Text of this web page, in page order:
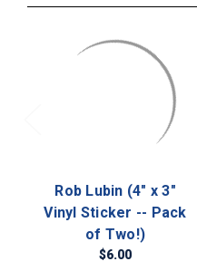
Rob Lubin (4" x 3"
Vinyl Sticker -- Pack
of Two!)
$6.00